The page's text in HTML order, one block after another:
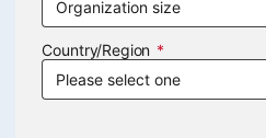
Country/Region